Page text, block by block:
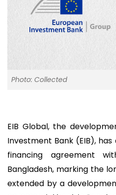
Photo: Collected
EIB Global, the
Investment Bank (EIB),
financing agreement
Bangladesh, marking the
extended by a